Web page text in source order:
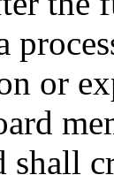
or
shall